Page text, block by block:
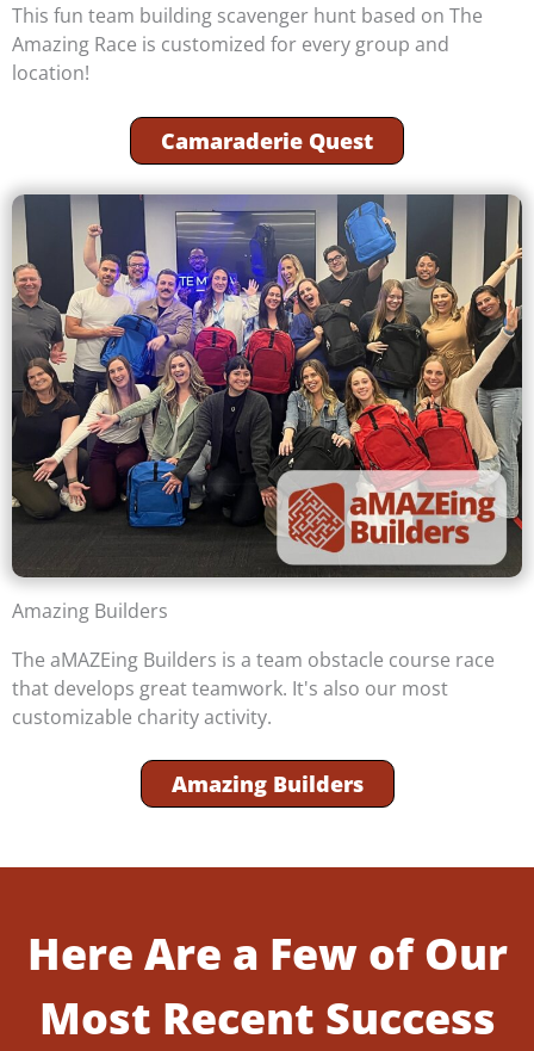
This fun team building scavenger hunt based on The
Amazing Race is customized for every group and
location!
Camaraderie Quest
Amazing Builders
The aMAZEing Builders is a team obstacle course race
that develops great teamwork. It's also our most
customizable charity activity.
Amazing Builders
Here Are a Few of Our
Most Recent Success